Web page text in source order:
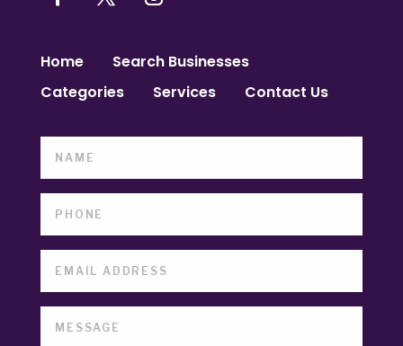
Home
Search Businesses
Categories
Services Contact Us